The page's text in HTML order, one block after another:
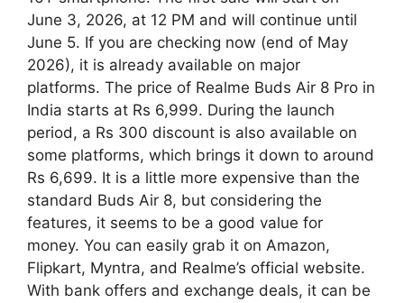
June 3, 2026, at 12 PM and will continue until
June 5. If you are checking now (end of May
2026), it is already available on major
platforms. The price of Realme Buds Air 8 Pro in
India starts at Rs 6,999. During the launch
period, a Rs 300 discount is also available on
some platforms, which brings it down to around
Rs 6,699. It is a little more expensive than the
standard Buds Air 8, but considering the
features, it seems to be a good value for
money. You can easily grab it on Amazon,
Flipkart, Myntra, and Realme’s official website.
With bank offers and exchange deals, it can be